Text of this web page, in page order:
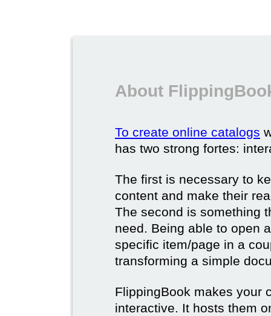
About
To create online catalogs
has two strong fortes:
The first is necessary to
content and make their
The second is something
need. Being able to open
specific item/page in a
transforming a simple
FlippingBook makes your
interactive. It hosts them